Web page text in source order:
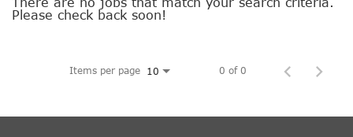
Please check back soon!
Items per page 10 0 of 0